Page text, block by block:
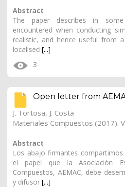
Abstract
The paper describes in
encountered when conducting
realistic, and hence useful from
localised [...]
3
Open letter from
J. Tortosa, J. Costa
Abstract
Los abajo firmantes
el papel que la Asociación
Compuestos, AEMAC, debe
y difusor [...]